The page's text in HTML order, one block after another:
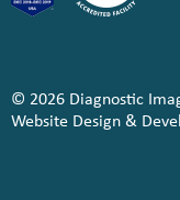
© 2026 Diagnostic
Website Design &